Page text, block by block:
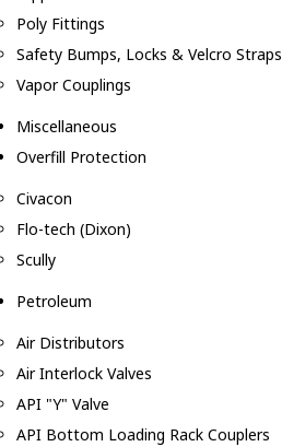
Poly Fittings
Safety Bumps, Locks & Velcro Straps
Vapor Couplings
Miscellaneous
Overfill Protection
Civacon
Flo-tech (Dixon)
Scully
Petroleum
Air Distributors
Air Interlock Valves
API "Y" Valve
API Bottom Loading Rack Couplers